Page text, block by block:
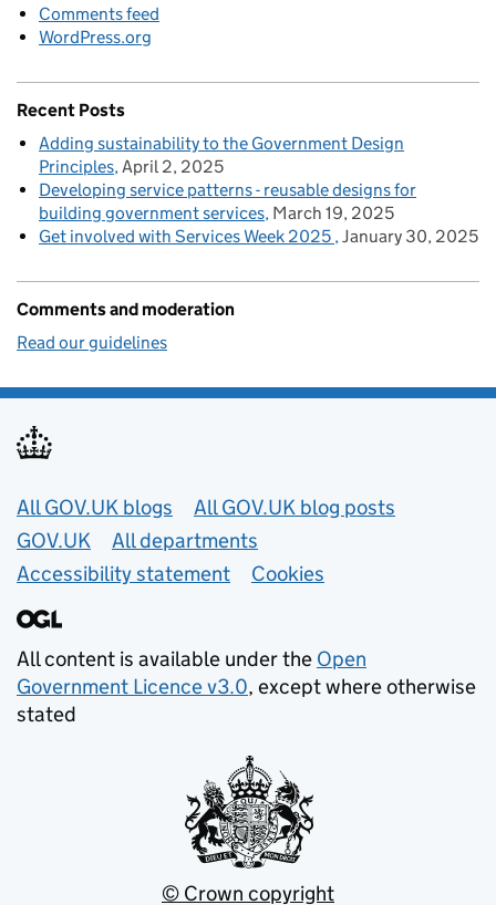
Comments feed
WordPress.org
Recent Posts
Adding sustainability to the Government Design
Principles April 2, 2025
Developing service patterns - reusable designs for
building government services March 19, 2025
Get involved with Services Week 2025 January 30, 2025
Comments and moderation
Read our guidelines
Useful links
All GOV.UK blogs
All GOV.UK blog posts
GOV.UK
All departments
Accessibility statement
Cookies
All content is available under the Open
Government Licence v3.0, except where otherwise
stated
© Crown copyright